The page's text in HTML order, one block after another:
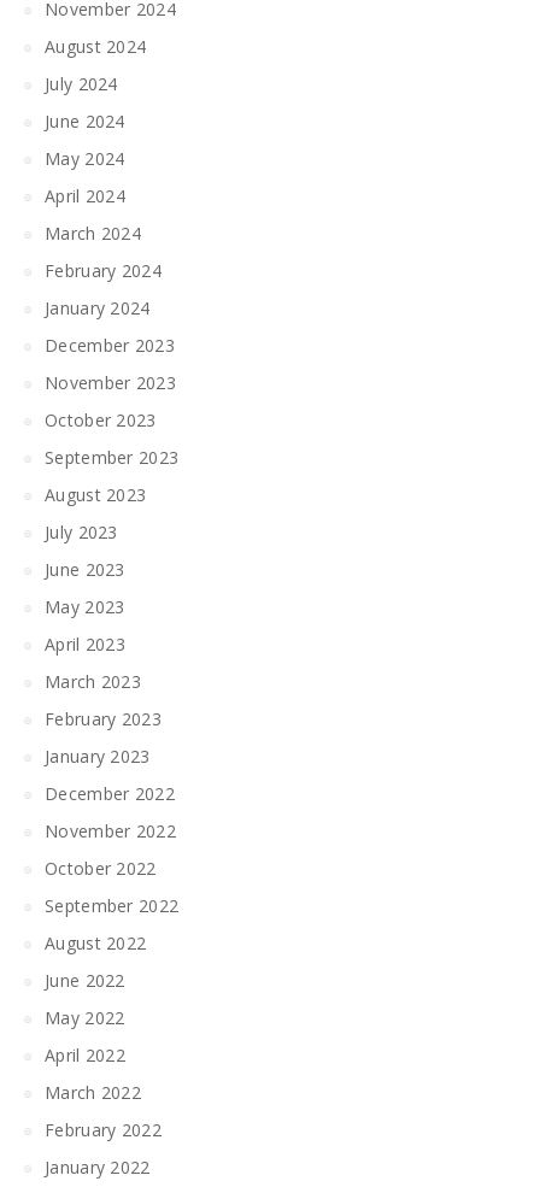
November 2024
August 2024
July 2024
June 2024
May 2024
April 2024
March 2024
February 2024
January 2024
December 2023
November 2023
October 2023
September 2023
August 2023
July 2023
June 2023
May 2023
April 2023
March 2023
February 2023
January 2023
December 2022
November 2022
October 2022
September 2022
August 2022
June 2022
May 2022
April 2022
March 2022
February 2022
January 2022